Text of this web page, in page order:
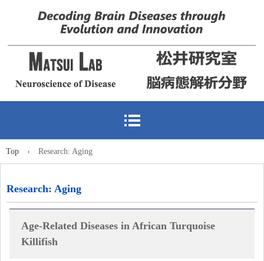
Top › Research: Aging
Research: Aging
Age-Related Diseases in African Turquoise
Killifish